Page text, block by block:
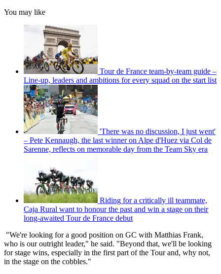
You may like
Tour de France team-by-team guide –
Line-up, leaders and ambitions for every squad on the start list
'There was no discussion, I just went'
– Pete Kennaugh, the last winner on Alpe d'Huez via Col de
Sarenne, reflects on memorable day from the Team Sky era
Riding for a critically ill teammate,
Caja Rural want to honour the past and win a stage on their
long-awaited Tour de France debut
"We're looking for a good position on GC with Matthias Frank,
who is our outright leader," he said. "Beyond that, we'll be looking
for stage wins, especially in the first part of the Tour and, why not,
in the stage on the cobbles."